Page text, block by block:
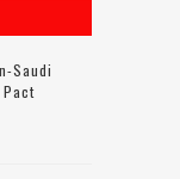
Saudi
Pact